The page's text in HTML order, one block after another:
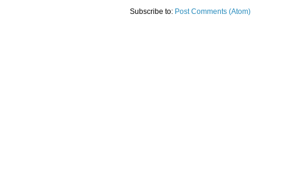
Subscribe to: Post Comments (Atom)